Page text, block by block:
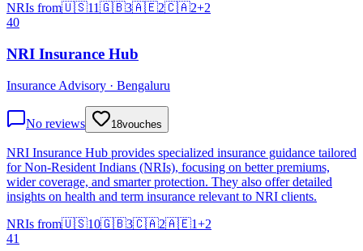
NRIs from🇺🇸11🇬🇧3🇦🇪2🇨🇦2+2
40
NRI Insurance Hub
Insurance Advisory · Bengaluru
No reviews 18vouches
NRI Insurance Hub provides specialized insurance guidance tailored
for Non-Resident Indians (NRIs), focusing on better premiums,
wider coverage, and smarter protection. They also offer detailed
insights on health and term insurance relevant to NRI clients.
NRIs from🇺🇸10🇬🇧3🇨🇦2🇦🇪1+2
41